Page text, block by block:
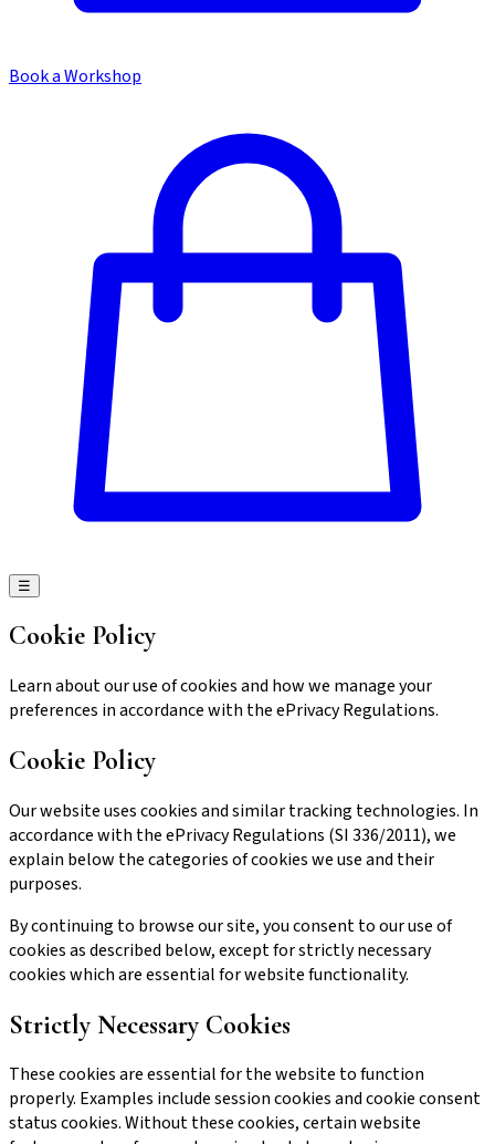
Book a Workshop
☰
Cookie Policy
Learn about our use of cookies and how we manage your
preferences in accordance with the ePrivacy Regulations.
Cookie Policy
Our website uses cookies and similar tracking technologies. In
accordance with the ePrivacy Regulations (SI 336/2011), we
explain below the categories of cookies we use and their
purposes.
By continuing to browse our site, you consent to our use of
cookies as described below, except for strictly necessary
cookies which are essential for website functionality.
Strictly Necessary Cookies
These cookies are essential for the website to function
properly. Examples include session cookies and cookie consent
status cookies. Without these cookies, certain website